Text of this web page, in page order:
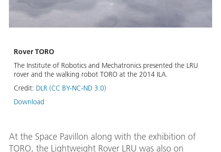
Rover TORO
The Institute of Robotics and Mechatronics presented the LRU
rover and the walking robot TORO at the 2014 ILA.
Credit: DLR (CC BY-NC-ND 3.0)
Download
At the Space Pavillon along with the exhibition of
TORO, the Lightweight Rover LRU was also on